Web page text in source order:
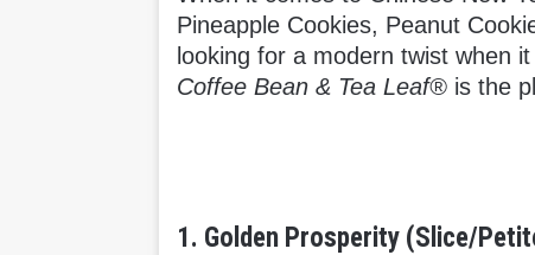
Pineapple Cookies, Peanut
looking for a modern twist when
Coffee Bean & Tea Leaf® is the
1. Golden Prosperity (Slice/